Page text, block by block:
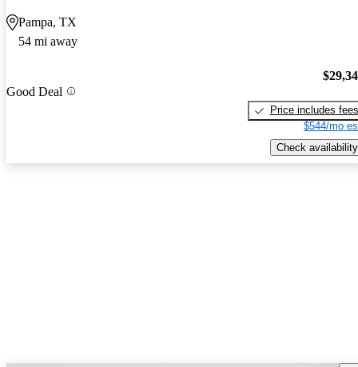
Pampa, TX
54 mi away
Good Deal
Price includes fees
$544/mo
Check availability